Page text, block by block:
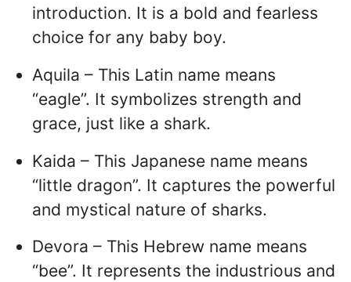
introduction. It is a bold and fearless
choice for any baby boy.
Aquila – This Latin name means
“eagle”. It symbolizes strength and
grace, just like a shark.
Kaida – This Japanese name means
“little dragon”. It captures the powerful
and mystical nature of sharks.
Devora – This Hebrew name means
“bee”. It represents the industrious and